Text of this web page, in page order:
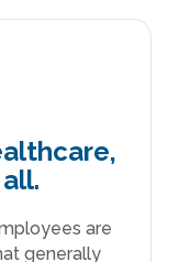
are
generally